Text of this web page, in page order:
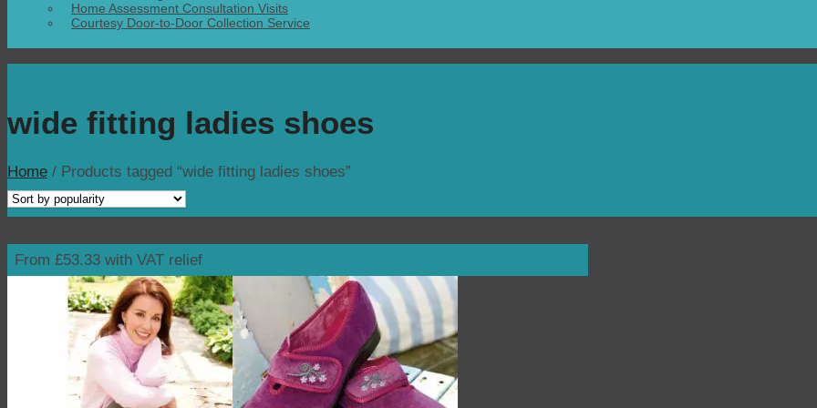
Home Assessment Consultation Visits
Courtesy Door-to-Door Collection Service
wide fitting ladies shoes
Home / Products tagged “wide fitting ladies shoes”
From £53.33 with VAT relief